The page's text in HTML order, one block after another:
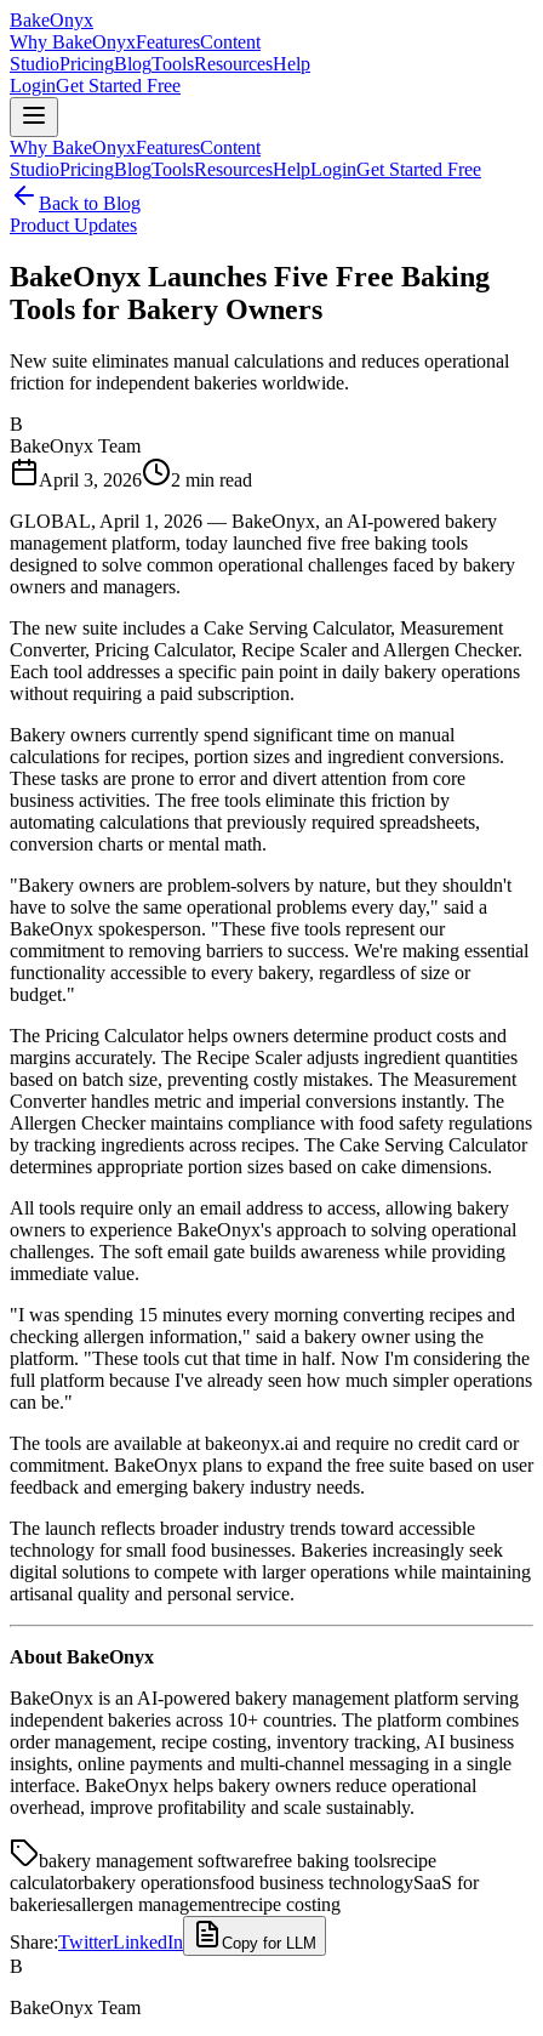
BakeOnyx
Why BakeOnyxFeaturesContent
StudioPricingBlogToolsResourcesHelp
LoginGet Started Free
Why BakeOnyxFeaturesContent
StudioPricingBlogToolsResourcesHelpLoginGet Started Free
Back to Blog
Product Updates
BakeOnyx Launches Five Free Baking
Tools for Bakery Owners
New suite eliminates manual calculations and reduces operational
friction for independent bakeries worldwide.
B
BakeOnyx Team
April 3, 2026
2 min read
GLOBAL, April 1, 2026 — BakeOnyx, an AI-powered bakery
management platform, today launched five free baking tools
designed to solve common operational challenges faced by bakery
owners and managers.
The new suite includes a Cake Serving Calculator, Measurement
Converter, Pricing Calculator, Recipe Scaler and Allergen Checker.
Each tool addresses a specific pain point in daily bakery operations
without requiring a paid subscription.
Bakery owners currently spend significant time on manual
calculations for recipes, portion sizes and ingredient conversions.
These tasks are prone to error and divert attention from core
business activities. The free tools eliminate this friction by
automating calculations that previously required spreadsheets,
conversion charts or mental math.
"Bakery owners are problem-solvers by nature, but they shouldn't
have to solve the same operational problems every day," said a
BakeOnyx spokesperson. "These five tools represent our
commitment to removing barriers to success. We're making essential
functionality accessible to every bakery, regardless of size or
budget."
The Pricing Calculator helps owners determine product costs and
margins accurately. The Recipe Scaler adjusts ingredient quantities
based on batch size, preventing costly mistakes. The Measurement
Converter handles metric and imperial conversions instantly. The
Allergen Checker maintains compliance with food safety regulations
by tracking ingredients across recipes. The Cake Serving Calculator
determines appropriate portion sizes based on cake dimensions.
All tools require only an email address to access, allowing bakery
owners to experience BakeOnyx's approach to solving operational
challenges. The soft email gate builds awareness while providing
immediate value.
"I was spending 15 minutes every morning converting recipes and
checking allergen information," said a bakery owner using the
platform. "These tools cut that time in half. Now I'm considering the
full platform because I've already seen how much simpler operations
can be."
The tools are available at bakeonyx.ai and require no credit card or
commitment. BakeOnyx plans to expand the free suite based on user
feedback and emerging bakery industry needs.
The launch reflects broader industry trends toward accessible
technology for small food businesses. Bakeries increasingly seek
digital solutions to compete with larger operations while maintaining
artisanal quality and personal service.
About BakeOnyx
BakeOnyx is an AI-powered bakery management platform serving
independent bakeries across 10+ countries. The platform combines
order management, recipe costing, inventory tracking, AI business
insights, online payments and multi-channel messaging in a single
interface. BakeOnyx helps bakery owners reduce operational
overhead, improve profitability and scale sustainably.
bakery management softwarefree baking toolsrecipe
calculatorbakery operationsfood business technologySaaS for
bakeriesallergen managementrecipe costing
Share:TwitterLinkedIn Copy for LLM
B
BakeOnyx Team